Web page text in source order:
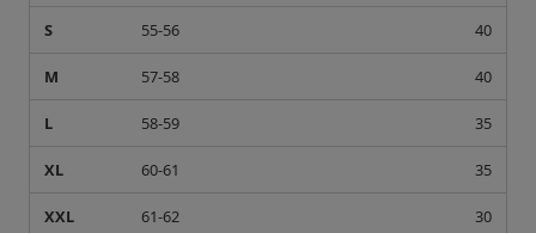
S 55-56 40
M 57-58 40
L 58-59 35
XL 60-61 35
XXL 61-62 30